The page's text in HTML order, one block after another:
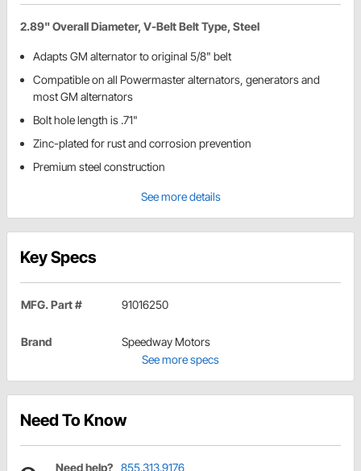
2.89" Overall Diameter, V-Belt Belt Type, Steel
Adapts GM alternator to original 5/8" belt
Compatible on all Powermaster alternators, generators and
most GM alternators
Bolt hole length is .71"
Zinc-plated for rust and corrosion prevention
Premium steel construction
See more details
Key Specs
MFG. Part # 91016250
Brand
Speedway Motors
See more specs
Need To Know
Need help? 855.313.9176